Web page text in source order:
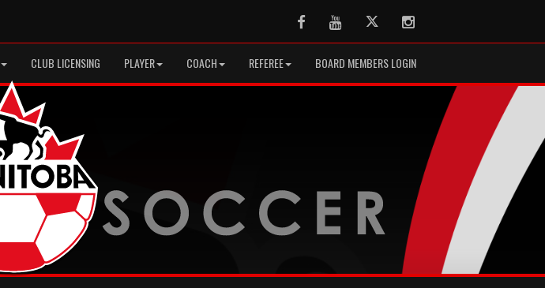
FacebookYoutubeTwitter Instagram
CLUB LICENSING PLAYER COACH REFEREE BOARD MEMBERS LOGIN